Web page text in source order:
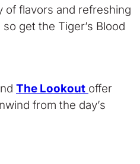
of flavors and refreshing
get the Tiger’s Blood
The Lookout offer
from the day’s